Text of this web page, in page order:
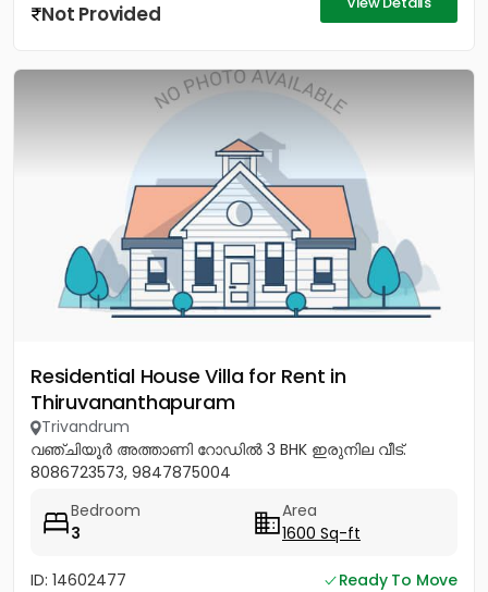
Not Provided
Residential House Villa for Rent in
Thiruvananthapuram
Trivandrum
വഞ്ചിയൂർ അത്താണി റോഡിൽ 3 BHK ഇരുനില വീട്.
8086723573, 9847875004
Bedroom
3
Area
1600 Sq-ft
ID: 14602477
Ready To Move